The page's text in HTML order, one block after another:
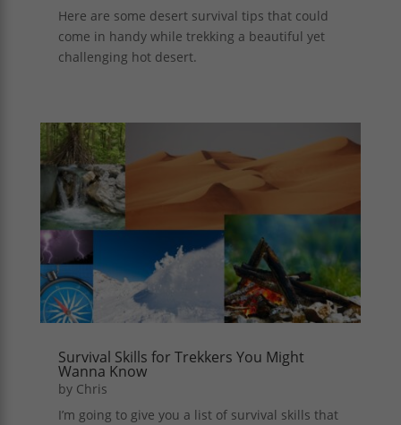
Here are some desert survival tips that could
come in handy while trekking a beautiful yet
challenging hot desert.
Survival Skills for Trekkers You Might
Wanna Know
by Chris
I’m going to give you a list of survival skills that